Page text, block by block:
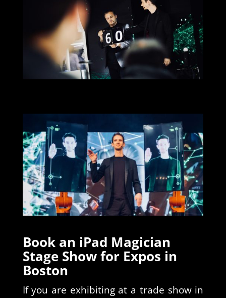
Book an iPad Magician
Stage Show for Expos in
Boston
If you are exhibiting at a trade show in